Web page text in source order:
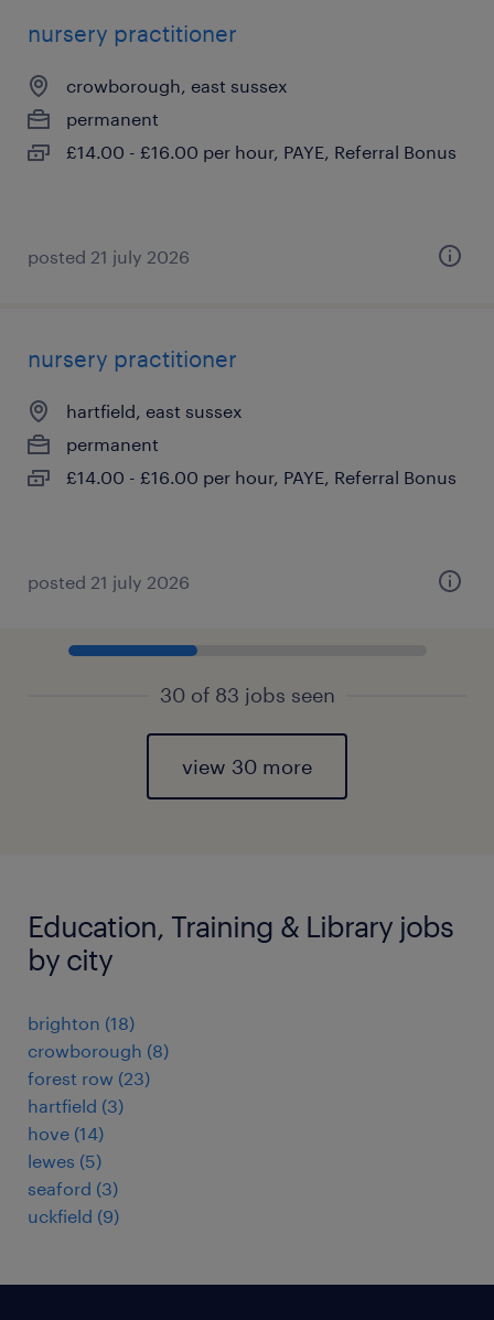
nursery practitioner
crowborough, east sussex
permanent
£14.00 - £16.00 per hour, PAYE, Referral Bonus
posted 21 july 2026
nursery practitioner
hartfield, east sussex
permanent
£14.00 - £16.00 per hour, PAYE, Referral Bonus
posted 21 july 2026
30 of 83 jobs seen
view 30 more
Education, Training & Library jobs
by city
brighton (18)
crowborough (8)
forest row (23)
hartfield (3)
hove (14)
lewes (5)
seaford (3)
uckfield (9)